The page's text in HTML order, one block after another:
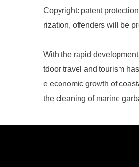
Copyright: patent
rization, offenders will be
With the rapid
tdoor travel and tourism
e economic growth of
the cleaning of marine